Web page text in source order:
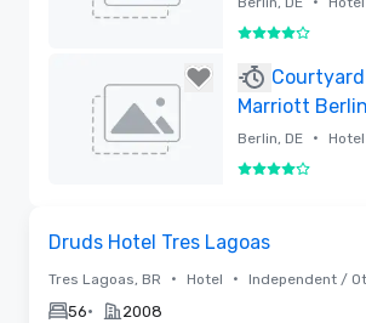
Individuals
4 out of 5
Marriott Berlin
City Center
Berlin, DE • Hotel
4 out of 5
Druds Hotel Tres Lagoas
Tres Lagoas, BR • Hotel • Independent /
56• 2008